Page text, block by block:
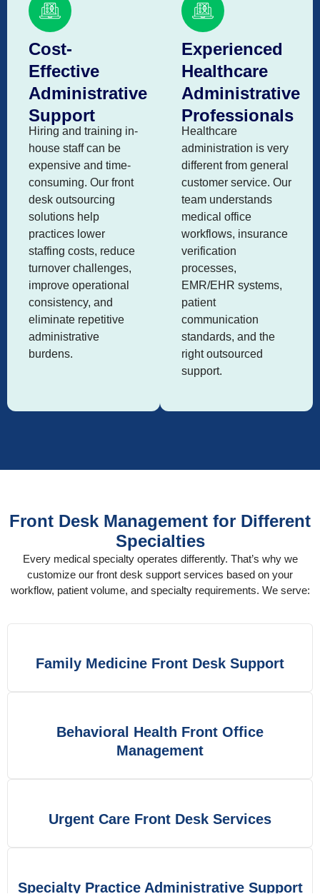
Cost-
Effective
Administrative
Support
Hiring and training in-
house staff can be
expensive and time-
consuming. Our front
desk outsourcing
solutions help
practices lower
staffing costs, reduce
turnover challenges,
improve operational
consistency, and
eliminate repetitive
administrative
burdens.
Experienced
Healthcare
Administrative
Professionals
Healthcare
administration is very
different from general
customer service. Our
team understands
medical office
workflows, insurance
verification
processes,
EMR/EHR systems,
patient
communication
standards, and the
right outsourced
support.
Front Desk Management for Different
Specialties
Every medical specialty operates differently. That’s why we
customize our front desk support services based on your
workflow, patient volume, and specialty requirements. We serve:
Family Medicine Front Desk Support
Behavioral Health Front Office
Management
Urgent Care Front Desk Services
Specialty Practice Administrative Support